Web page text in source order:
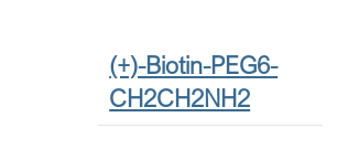
(+)-Biotin-PEG6-
CH2CH2NH2